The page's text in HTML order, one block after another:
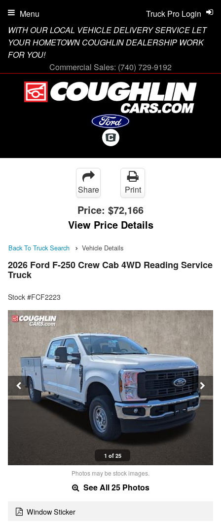
WITH OUR LOCAL VEHICLE DELIVERY SERVICE LET
YOUR HOMETOWN COUGHLIN DEALERSHIP WORK
FOR YOU!
Commercial Sales: (740) 729-9192
Truck Pro Login
Menu
Share Print
Price: $72,166
View Price Details
Back To Truck Search Vehicle Details
2026 Ford F-250 Crew Cab 4WD Reading Service
Truck
Stock #FCF2223
1 of 25
Photos may be stock images.
See All 25 Photos
Window Sticker